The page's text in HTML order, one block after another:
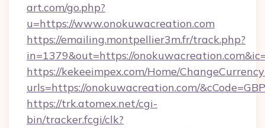
art.com/go.php?
u=https://www.onokuwacreation.com
https://emailing.montpellier3m.fr/track.php?
in=1379&out=https://
https://kekeeimpex.com/Home/
urls=https://onokuwacreation.com/
https://trk.atomex.net/cgi-
bin/tracker.fcgi/clk?